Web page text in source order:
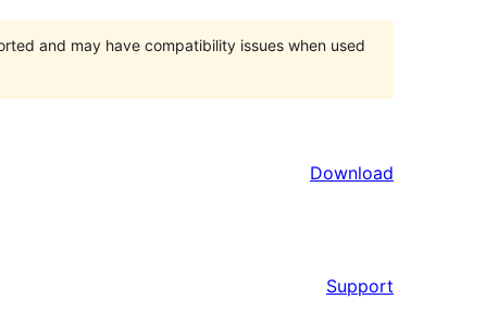
and may have compatibility issues when used
Download
Support